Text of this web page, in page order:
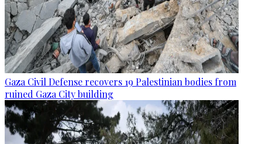
Gaza Civil Defense recovers 19 Palestinian bodies from
ruined Gaza City building